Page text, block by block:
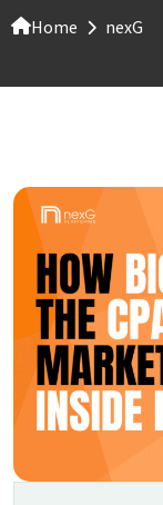
Home nexG